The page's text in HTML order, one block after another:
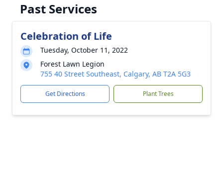
Past Services
Celebration of Life
Tuesday, October 11, 2022
Forest Lawn Legion
755 40 Street Southeast, Calgary, AB T2A 5G3
Get Directions Plant Trees